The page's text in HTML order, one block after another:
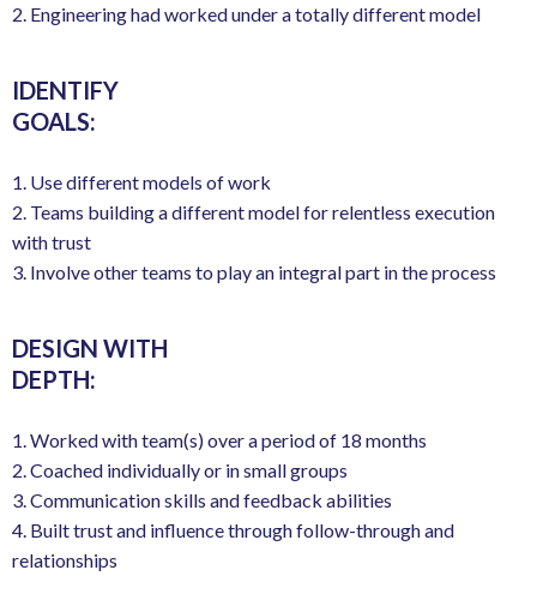
2. Engineering had worked under a totally different model
IDENTIFY
GOALS:
1. Use different models of work
2. Teams building a different model for relentless execution
with trust
3. Involve other teams to play an integral part in the process
DESIGN WITH
DEPTH:
1. Worked with team(s) over a period of 18 months
2. Coached individually or in small groups
3. Communication skills and feedback abilities
4. Built trust and influence through follow-through and
relationships